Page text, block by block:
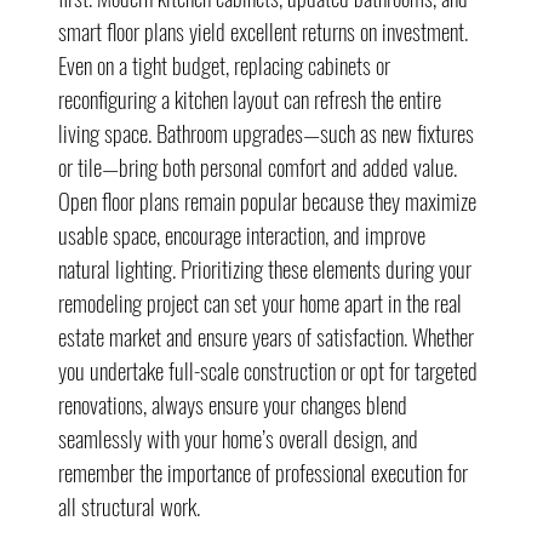
smart floor plans yield excellent returns on investment.
Even on a tight budget, replacing cabinets or
reconfiguring a kitchen layout can refresh the entire
living space. Bathroom upgrades—such as new fixtures
or tile—bring both personal comfort and added value.
Open floor plans remain popular because they maximize
usable space, encourage interaction, and improve
natural lighting. Prioritizing these elements during your
remodeling project can set your home apart in the real
estate market and ensure years of satisfaction. Whether
you undertake full-scale construction or opt for targeted
renovations, always ensure your changes blend
seamlessly with your home’s overall design, and
remember the importance of professional execution for
all structural work.